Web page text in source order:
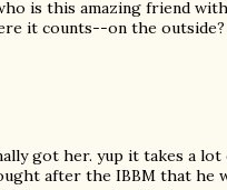
is this amazing friend
it counts--on the outside?
got her. yup it takes a
after the IBBM that he